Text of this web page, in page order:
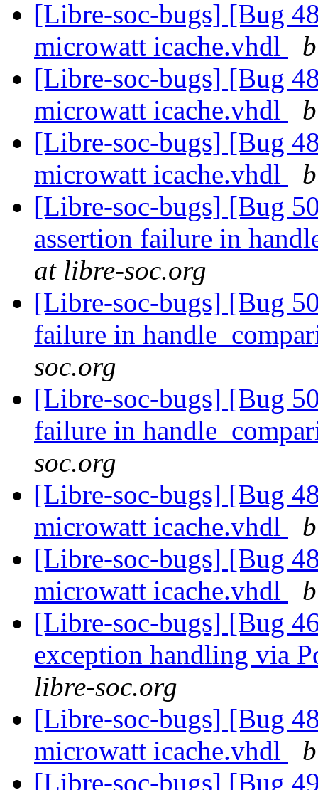
[Libre-soc-bugs] [Bug
microwatt icache.vhdl
[Libre-soc-bugs] [Bug
microwatt icache.vhdl
[Libre-soc-bugs] [Bug
microwatt icache.vhdl
[Libre-soc-bugs] [Bug
assertion failure in
at libre-soc.org
[Libre-soc-bugs] [Bug
failure in
soc.org
[Libre-soc-bugs] [Bug
failure in
soc.org
[Libre-soc-bugs] [Bug
microwatt icache.vhdl
[Libre-soc-bugs] [Bug
microwatt icache.vhdl
[Libre-soc-bugs] [Bug
exception handling via
libre-soc.org
[Libre-soc-bugs] [Bug
microwatt icache.vhdl
[Libre-soc-bugs] [Bug